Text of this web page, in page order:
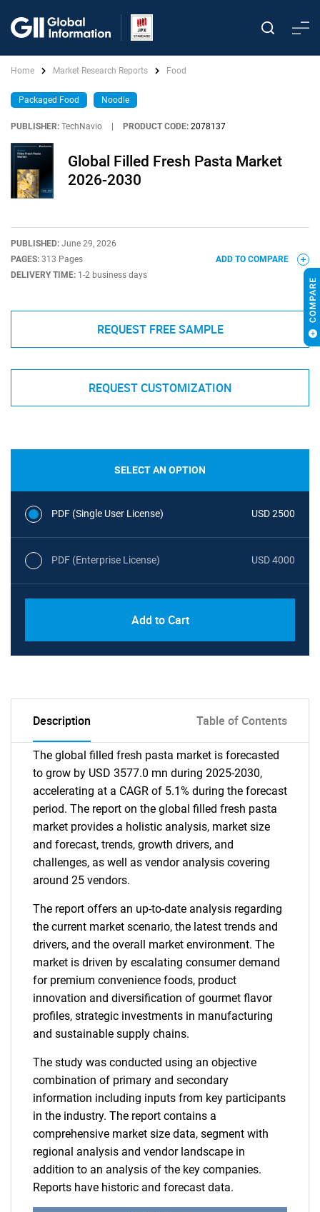
Home Market Research Reports Food
Packaged Food Noodle
PUBLISHER: TechNavio PRODUCT CODE: 2078137
Global Filled Fresh Pasta Market
2026-2030
PUBLISHED: June 29, 2026
PAGES: 313 Pages
DELIVERY TIME: 1-2 business days
ADD TO COMPARE
REQUEST FREE SAMPLE
REQUEST CUSTOMIZATION
SELECT AN OPTION
PDF (Single User License) USD 2500
PDF (Enterprise License) USD 4000
Add to Cart
Description Table of Contents
The global filled fresh pasta market is forecasted
to grow by USD 3577.0 mn during 2025-2030,
accelerating at a CAGR of 5.1% during the forecast
period. The report on the global filled fresh pasta
market provides a holistic analysis, market size
and forecast, trends, growth drivers, and
challenges, as well as vendor analysis covering
around 25 vendors.
The report offers an up-to-date analysis regarding
the current market scenario, the latest trends and
drivers, and the overall market environment. The
market is driven by escalating consumer demand
for premium convenience foods, product
innovation and diversification of gourmet flavor
profiles, strategic investments in manufacturing
and sustainable supply chains.
The study was conducted using an objective
combination of primary and secondary
information including inputs from key participants
in the industry. The report contains a
comprehensive market size data, segment with
regional analysis and vendor landscape in
addition to an analysis of the key companies.
Reports have historic and forecast data.